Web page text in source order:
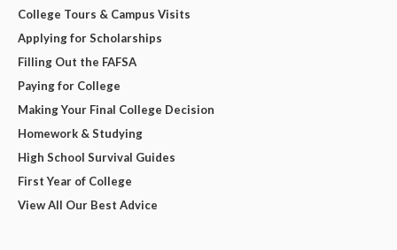
College Tours & Campus Visits
Applying for Scholarships
Filling Out the FAFSA
Paying for College
Making Your Final College Decision
Homework & Studying
High School Survival Guides
First Year of College
View All Our Best Advice